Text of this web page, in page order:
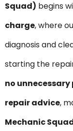
Squad) begins
charge, where
diagnosis and
starting the
no
repair advice,
Mechanic